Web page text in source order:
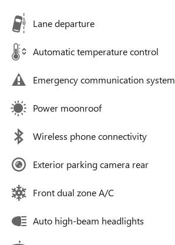
Lane departure
Automatic temperature control
Emergency communication system
Power moonroof
Wireless phone connectivity
Exterior parking camera rear
Front dual zone A/C
Auto high-beam headlights